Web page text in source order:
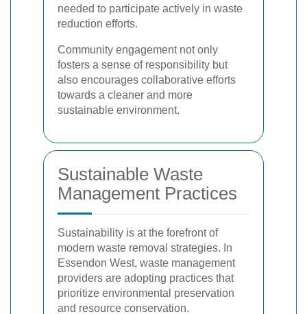
needed to participate actively in waste
reduction efforts.
Community engagement not only
fosters a sense of responsibility but
also encourages collaborative efforts
towards a cleaner and more
sustainable environment.
Sustainable Waste
Management Practices
Sustainability is at the forefront of
modern waste removal strategies. In
Essendon West, waste management
providers are adopting practices that
prioritize environmental preservation
and resource conservation.